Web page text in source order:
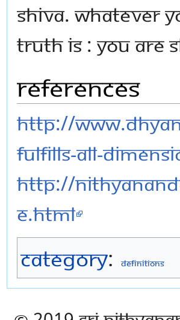
Shiva. Whatever
Truth is : You are
References
http://
fulfills-all-
http://
e.html
Category: Definitions